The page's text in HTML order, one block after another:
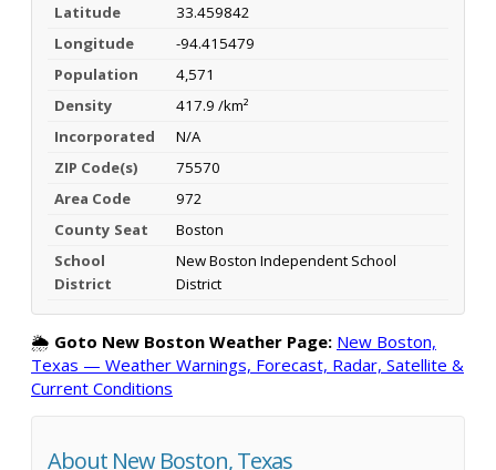
Latitude
33.459842
Longitude
-94.415479
Population
4,571
Density
417.9 /km²
Incorporated
N/A
ZIP Code(s)
75570
Area Code
972
County Seat
Boston
School
District
New Boston Independent School
District
🌦️ Goto New Boston Weather Page: New Boston,
Texas — Weather Warnings, Forecast, Radar, Satellite &
Current Conditions
About New Boston, Texas